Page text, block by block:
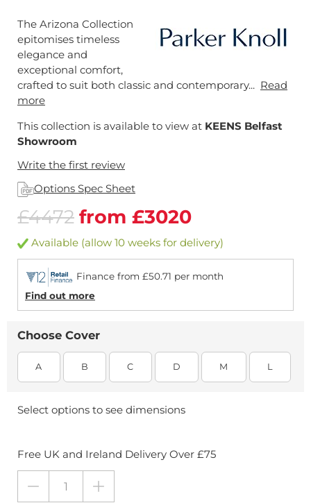
The Arizona Collection
epitomises timeless
elegance and
exceptional comfort,
crafted to suit both classic and contemporary... Read
more
This collection is available to view at KEENS Belfast
Showroom
Write the first review
Options Spec Sheet
£4472 from £3020
Available (allow 10 weeks for delivery)
Finance from £50.71 per month
Find out more
Choose Cover
A B C D M L
Select options to see dimensions
Free UK and Ireland Delivery Over £75